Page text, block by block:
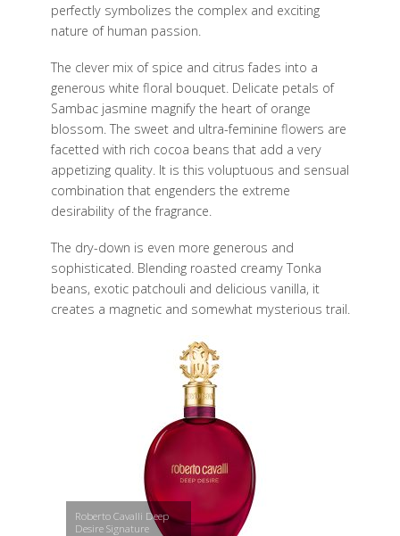
perfectly symbolizes the complex and exciting
nature of human passion.
The clever mix of spice and citrus fades into a
generous white floral bouquet. Delicate petals of
Sambac jasmine magnify the heart of orange
blossom. The sweet and ultra-feminine flowers are
facetted with rich cocoa beans that add a very
appetizing quality. It is this voluptuous and sensual
combination that engenders the extreme
desirability of the fragrance.
The dry-down is even more generous and
sophisticated. Blending roasted creamy Tonka
beans, exotic patchouli and delicious vanilla, it
creates a magnetic and somewhat mysterious trail.
Roberto Cavalli Deep
Desire Signature